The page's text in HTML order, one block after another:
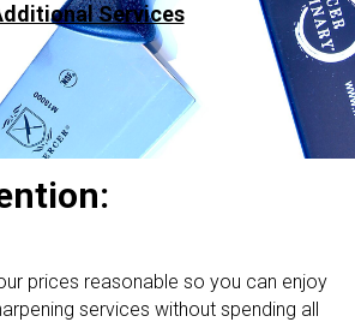
Services
prices reasonable so you can enjoy
services without spending all